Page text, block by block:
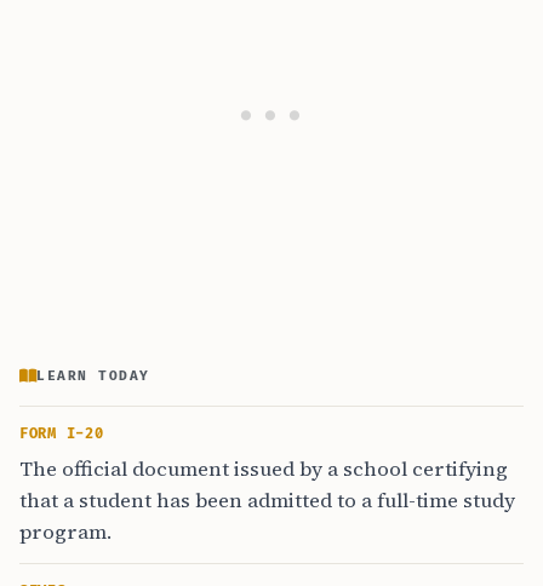
LEARN TODAY
FORM I-20
The official document issued by a school certifying
that a student has been admitted to a full-time study
program.